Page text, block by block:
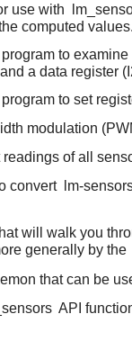
use with
computed values.
to
a data register
to set
modulation
readings of all
convert lm-
will walk you
generally by the
that can be
API